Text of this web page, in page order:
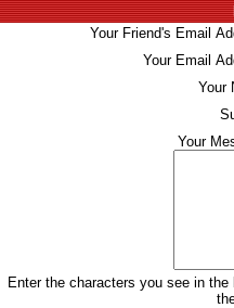
Your Friend's Email
Your Email
Your
Your
Enter the characters you see in the